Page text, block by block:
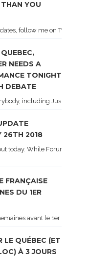
YOU
follow me on Twitter .
NEEDS A
TONIGHT
DEBATE
including Justin
26TH 2018
today. While Forum did
FRANÇAISE
DU 1ER
avant le 1er tour de
LE QUÉBEC (ET
À 3 JOURS